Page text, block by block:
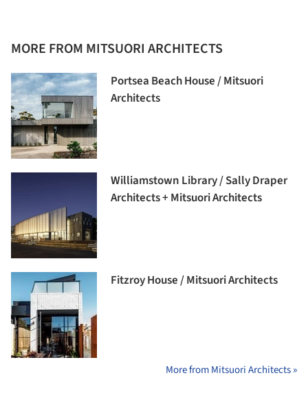
MORE FROM MITSUORI ARCHITECTS
Portsea Beach House / Mitsuori
Architects
Williamstown Library / Sally Draper
Architects + Mitsuori Architects
Fitzroy House / Mitsuori Architects
More from Mitsuori Architects »